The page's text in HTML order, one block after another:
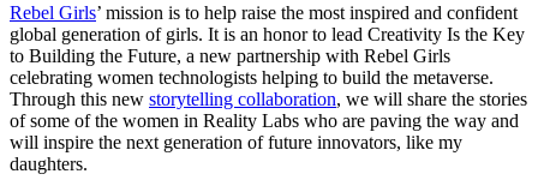
Rebel Girls’ mission is to help raise the most inspired and confident
global generation of girls. It is an honor to lead Creativity Is the Key
to Building the Future, a new partnership with Rebel Girls
celebrating women technologists helping to build the metaverse.
Through this new storytelling collaboration, we will share the stories
of some of the women in Reality Labs who are paving the way and
will inspire the next generation of future innovators, like my
daughters.